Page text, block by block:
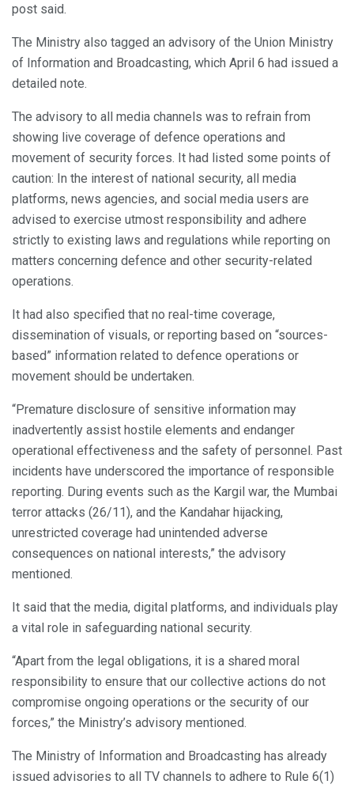
post said.
The Ministry also tagged an advisory of the Union Ministry
of Information and Broadcasting, which April 6 had issued a
detailed note.
The advisory to all media channels was to refrain from
showing live coverage of defence operations and
movement of security forces. It had listed some points of
caution: In the interest of national security, all media
platforms, news agencies, and social media users are
advised to exercise utmost responsibility and adhere
strictly to existing laws and regulations while reporting on
matters concerning defence and other security-related
operations.
It had also specified that no real-time coverage,
dissemination of visuals, or reporting based on “sources-
based” information related to defence operations or
movement should be undertaken.
“Premature disclosure of sensitive information may
inadvertently assist hostile elements and endanger
operational effectiveness and the safety of personnel. Past
incidents have underscored the importance of responsible
reporting. During events such as the Kargil war, the Mumbai
terror attacks (26/11), and the Kandahar hijacking,
unrestricted coverage had unintended adverse
consequences on national interests,” the advisory
mentioned.
It said that the media, digital platforms, and individuals play
a vital role in safeguarding national security.
“Apart from the legal obligations, it is a shared moral
responsibility to ensure that our collective actions do not
compromise ongoing operations or the security of our
forces,” the Ministry’s advisory mentioned.
The Ministry of Information and Broadcasting has already
issued advisories to all TV channels to adhere to Rule 6(1)